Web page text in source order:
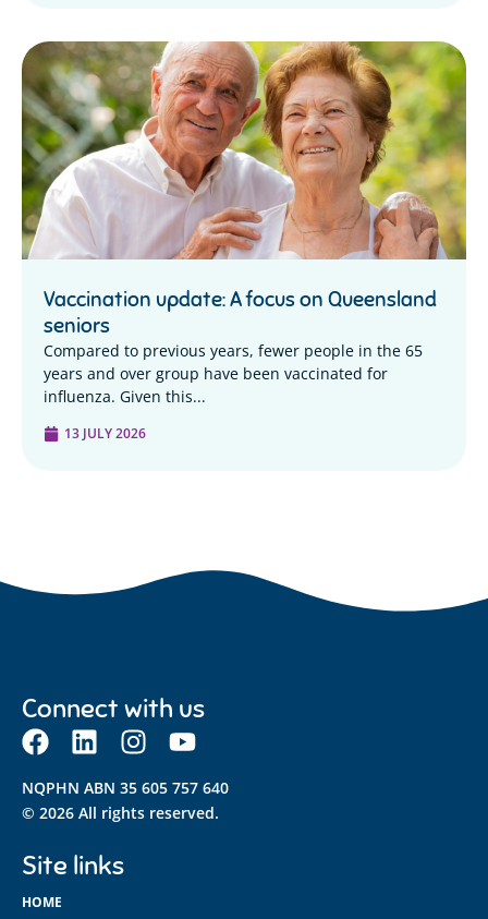
Vaccination update: A focus on Queensland
seniors
Compared to previous years, fewer people in the 65
years and over group have been vaccinated for
influenza. Given this...
13 JULY 2026
Connect with us
NQPHN ABN 35 605 757 640
© 2026 All rights reserved.
Site links
HOME